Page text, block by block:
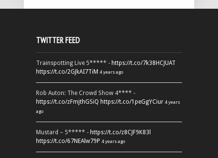
TWITTER FEED
Trainspotting Live 5***** - https://t.co/7k38HCJUAT
https://t.co/2GJkAI7TiM 4 years ago
Rob Auton: The Crowd Show 4**** -
https://t.co/zFmjthGSiQ https://t.co/1peGgYCiur 4 years
ago
Mustard – 5***** - https://t.co/z8CJF9K83l
https://t.co/67NEAlw79P 4 years ago